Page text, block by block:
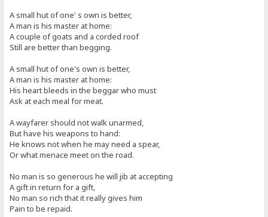
A small hut of one' s own is better,
A man is his master at home:
A couple of goats and a corded roof
Still are better than begging.
A small hut of one's own is better,
A man is his master at home:
His heart bleeds in the beggar who must
Ask at each meal for meat.
A wayfarer should not walk unarmed,
But have his weapons to hand:
He knows not when he may need a spear,
Or what menace meet on the road.
No man is so generous he will jib at accepting
A gift in return for a gift,
No man so rich that it really gives him
Pain to be repaid.